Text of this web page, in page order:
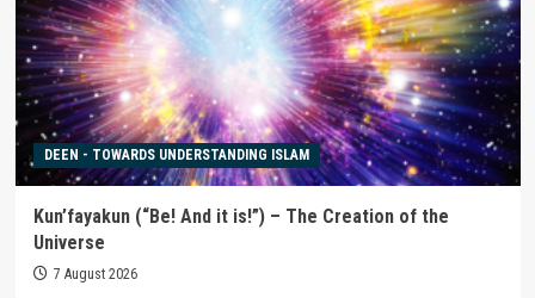
DEEN - TOWARDS UNDERSTANDING ISLAM
Kun’fayakun (“Be! And it is!”) – The Creation of the
Universe
7 August 2026